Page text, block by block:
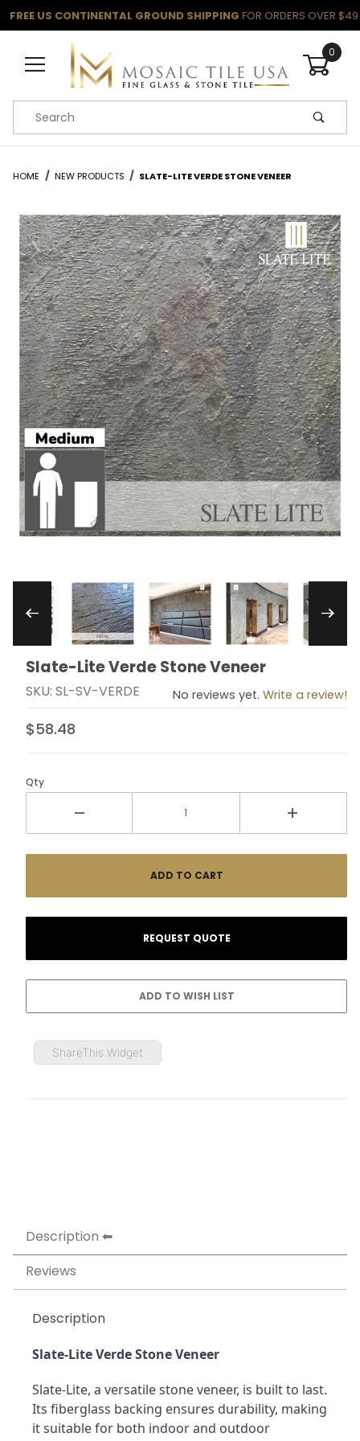
FREE US CONTINENTAL GROUND SHIPPING FOR ORDERS OVER $49
0
Product Search
HOME NEW PRODUCTS SLATE-LITE VERDE STONE VENEER
Thumbnail Filmstrip of Slate-Lite Verde Stone
Purchase Slate-Lite Verde Stone Veneer
Slate-Lite Verde Stone Veneer
SKU: SL-SV-VERDE No reviews yet. Write a review!
$58.48
Qty
ShareThis Widget
Description
Reviews
Description
Slate-Lite Verde Stone Veneer
Slate-Lite, a versatile stone veneer, is built to last.
Its fiberglass backing ensures durability, making
it suitable for both indoor and outdoor